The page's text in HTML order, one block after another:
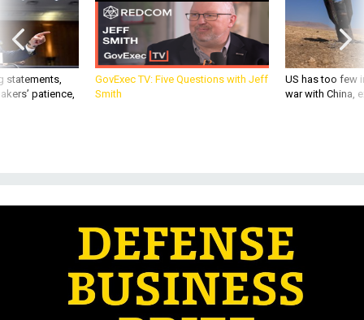
statements,
patience,
GovExec TV: Five Questions with Jeff
Smith
US has too few
war with China,